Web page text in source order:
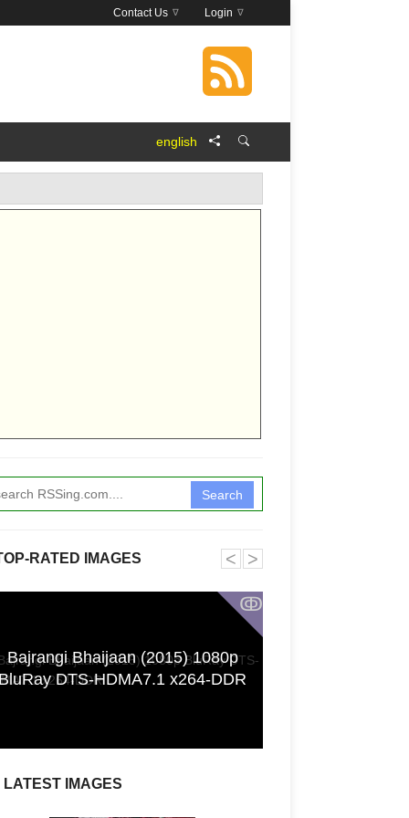
Login
Contact Us
english
Search
RATED IMAGES
ↂ
Bajrangi Bhaijaan (2015) 1080p
DTS-HDMA7.1 x264-DDR
˂ ˃
LATEST IMAGES